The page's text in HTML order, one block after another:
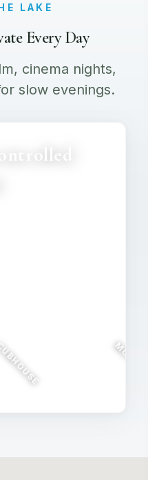
LAKE
Every Day
cinema nights,
slow evenings.